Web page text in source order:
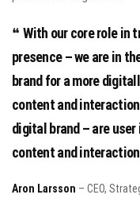
With our core role in
presence – we are in
brand for a more
content and
digital brand – are
content and
Aron Larsson – CEO,